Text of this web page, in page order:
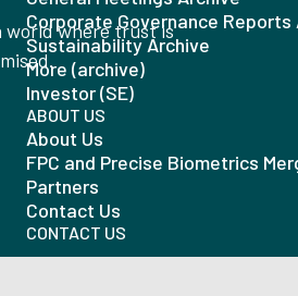
Corporate Governance Reports
Sustainability Archive
More (archive)
Investor (SE)
ABOUT US
About Us
FPC and Precise Biometrics
Partners
Contact Us
CONTACT US
where trust is